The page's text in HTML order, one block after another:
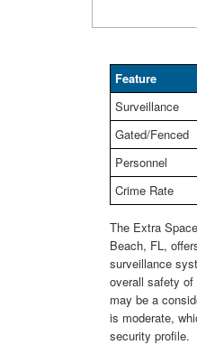
Feature
Surveillance
Gated/Fenced
Personnel
Crime Rate
The Extra
Beach, FL,
surveillance
overall safety of
may be a
is moderate,
security profile.